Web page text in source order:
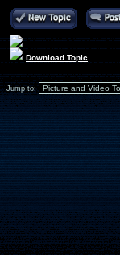
Download Topic
Jump to: